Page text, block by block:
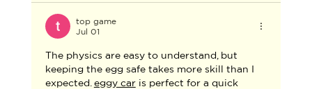
top game
Jul 01
The physics are easy to understand, but
keeping the egg safe takes more skill than I
expected. eggy car is perfect for a quick